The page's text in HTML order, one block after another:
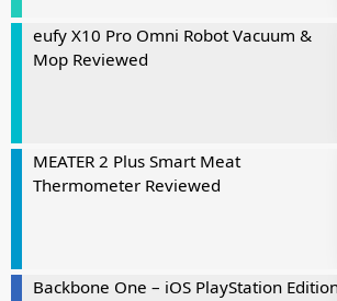
eufy X10 Pro Omni Robot Vacuum &
Mop Reviewed
MEATER 2 Plus Smart Meat
Thermometer Reviewed
Backbone One – iOS PlayStation